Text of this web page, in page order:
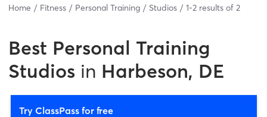
Home Fitness Personal Training Studios 1-2 results of 2
Best Personal Training
Studios in Harbeson, DE
Try ClassPass for free